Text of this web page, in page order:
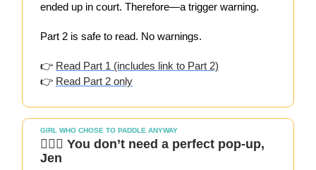
ended up in court. Therefore—a trigger warning.
Part 2 is safe to read. No warnings.
👉 Read Part 1 (includes link to Part 2)
👉 Read Part 2 only
GIRL WHO CHOSE TO PADDLE ANYWAY
🏄🏻‍♀️ You don’t need a perfect pop-up,
Jen